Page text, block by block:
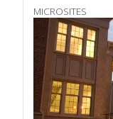
MICROSITES